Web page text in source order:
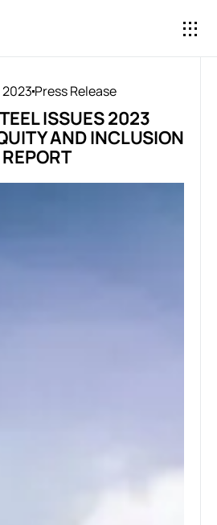
Press Release
ISSUES 2023
AND INCLUSION
REPORT